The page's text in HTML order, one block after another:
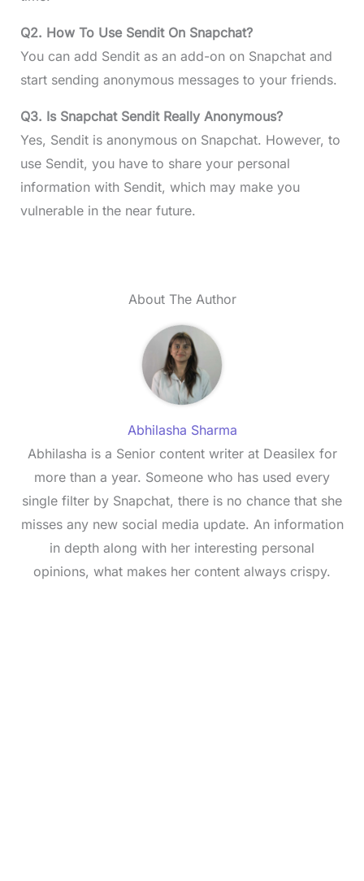
Q2. How To Use Sendit On Snapchat?
You can add Sendit as an add-on on Snapchat and
start sending anonymous messages to your friends.
Q3. Is Snapchat Sendit Really Anonymous?
Yes, Sendit is anonymous on Snapchat. However, to
use Sendit, you have to share your personal
information with Sendit, which may make you
vulnerable in the near future.
About The Author
Abhilasha Sharma
Abhilasha is a Senior content writer at Deasilex for
more than a year. Someone who has used every
single filter by Snapchat, there is no chance that she
misses any new social media update. An information
in depth along with her interesting personal
opinions, what makes her content always crispy.